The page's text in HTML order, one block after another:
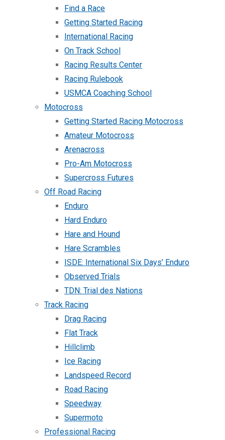
Find a Race
Getting Started Racing
International Racing
On Track School
Racing Results Center
Racing Rulebook
USMCA Coaching School
Motocross
Getting Started Racing Motocross
Amateur Motocross
Arenacross
Pro-Am Motocross
Supercross Futures
Off Road Racing
Enduro
Hard Enduro
Hare and Hound
Hare Scrambles
ISDE: International Six Days’ Enduro
Observed Trials
TDN: Trial des Nations
Track Racing
Drag Racing
Flat Track
Hillclimb
Ice Racing
Landspeed Record
Road Racing
Speedway
Supermoto
Professional Racing